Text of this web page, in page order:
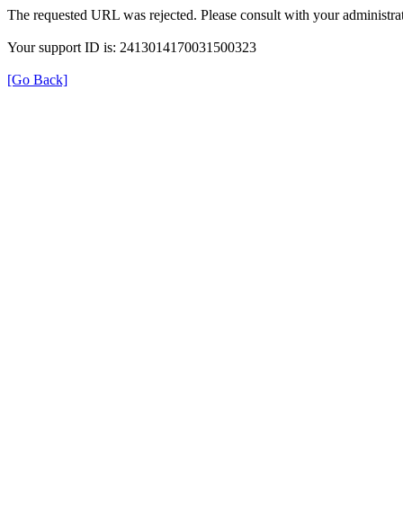
The requested URL was rejected. Please consult with your
Your support ID is: 2413014170031500323
[Go Back]